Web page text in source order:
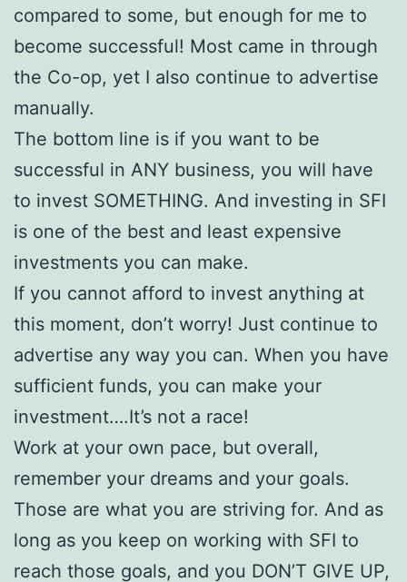
compared to some, but enough for me to
become successful! Most came in through
the Co-op, yet I also continue to advertise
manually.
The bottom line is if you want to be
successful in ANY business, you will have
to invest SOMETHING. And investing in SFI
is one of the best and least expensive
investments you can make.
If you cannot afford to invest anything at
this moment, don’t worry! Just continue to
advertise any way you can. When you have
sufficient funds, you can make your
investment….It’s not a race!
Work at your own pace, but overall,
remember your dreams and your goals.
Those are what you are striving for. And as
long as you keep on working with SFI to
reach those goals, and you DON’T GIVE UP,